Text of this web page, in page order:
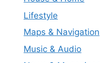
Lifestyle
Maps & Navigation
Music & Audio